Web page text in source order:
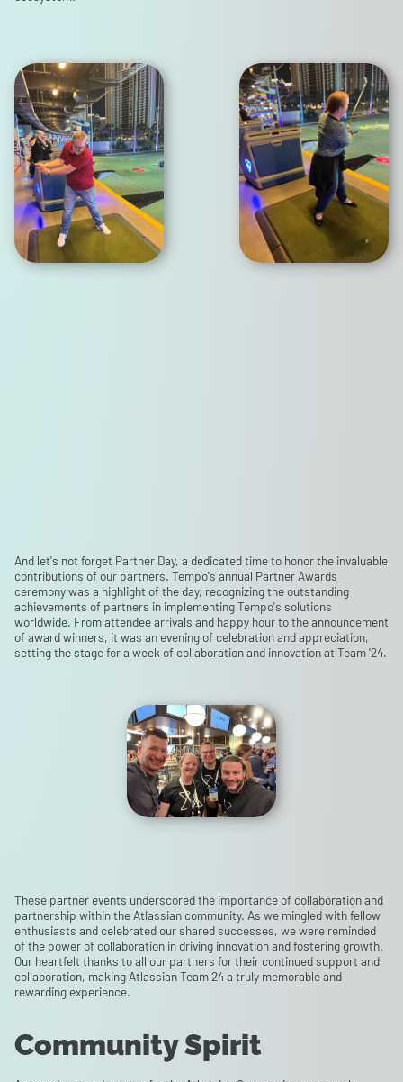
And let's not forget Partner Day, a dedicated time to honor the invaluable
contributions of our partners. Tempo's annual Partner Awards
ceremony was a highlight of the day, recognizing the outstanding
achievements of partners in implementing Tempo's solutions
worldwide. From attendee arrivals and happy hour to the announcement
of award winners, it was an evening of celebration and appreciation,
setting the stage for a week of collaboration and innovation at Team '24.
These partner events underscored the importance of collaboration and
partnership within the Atlassian community. As we mingled with fellow
enthusiasts and celebrated our shared successes, we were reminded
of the power of collaboration in driving innovation and fostering growth.
Our heartfelt thanks to all our partners for their continued support and
collaboration, making Atlassian Team 24 a truly memorable and
rewarding experience.
Community Spirit